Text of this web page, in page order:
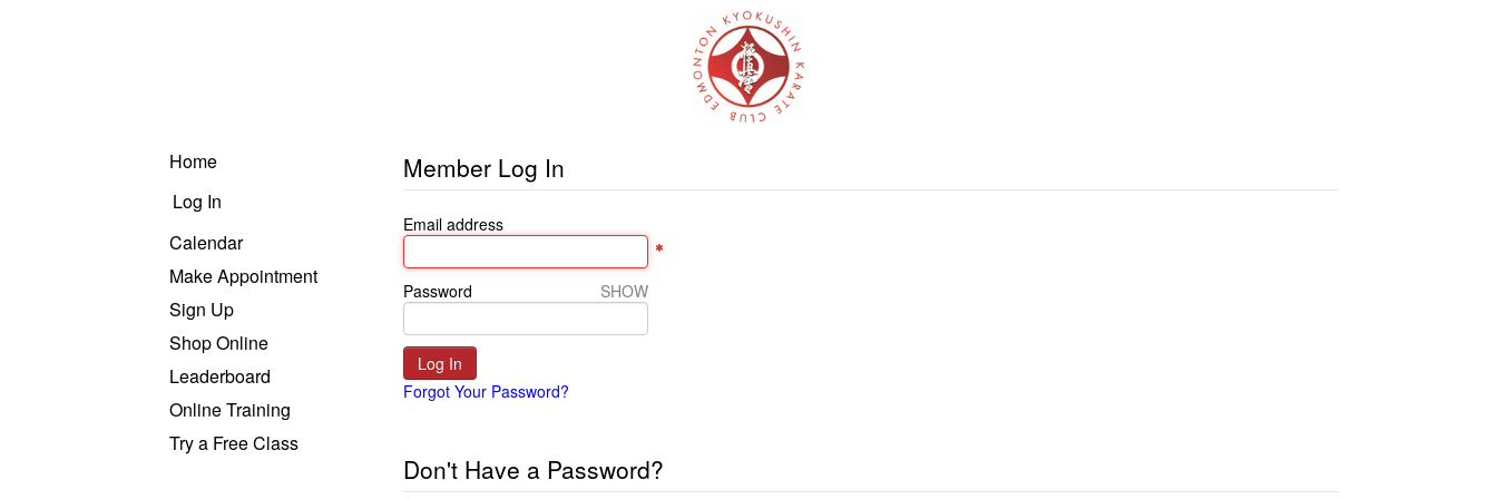
Home
Log In
Calendar
Make Appointment
Sign Up
Shop Online
Leaderboard
Online Training
Recordings
Try a Free Class
Member Log In
Email address
Password SHOW
Forgot Your Password?
Don't Have a Password?